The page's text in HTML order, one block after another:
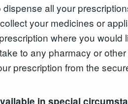
all your
your medicines or
where you
to any pharmacy or
prescription from the
in special